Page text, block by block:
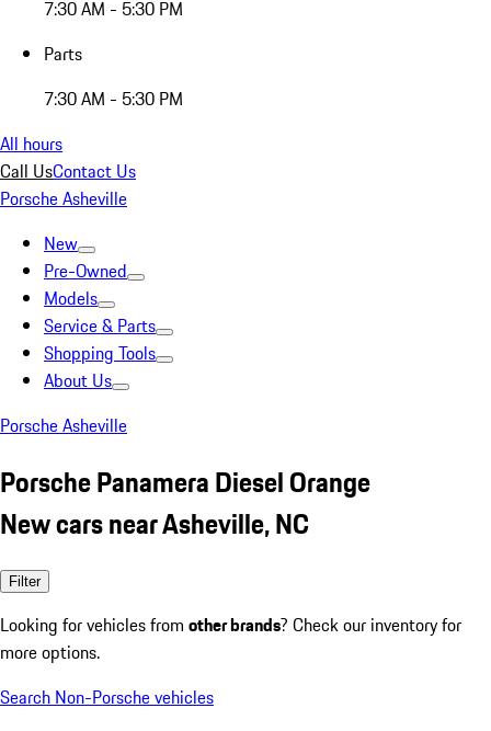
7:30 AM - 5:30 PM
Parts
7:30 AM - 5:30 PM
All hours
Call UsContact Us
Porsche Asheville
New
Pre-Owned
Models
Service & Parts
Shopping Tools
About Us
Porsche Asheville
Porsche Panamera Diesel Orange
New cars near Asheville, NC
Filter
Looking for vehicles from other brands? Check our inventory for
more options.
Search Non-Porsche vehicles